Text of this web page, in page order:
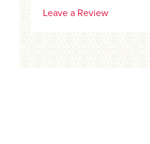
Leave a Review